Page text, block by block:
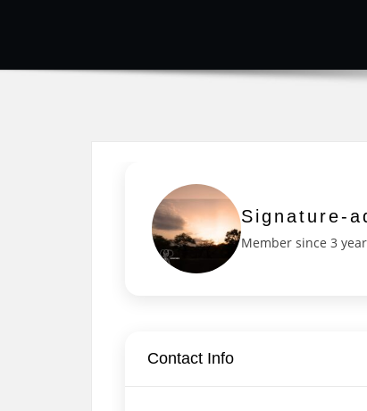
Signature-
Member since 3
Contact Info